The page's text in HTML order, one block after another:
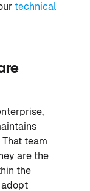
technical
team
are the
the
adopt